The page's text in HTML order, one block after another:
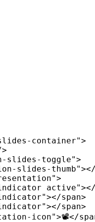
container">
slides-toggle">
slides-
span>
span>
icon">📽️</